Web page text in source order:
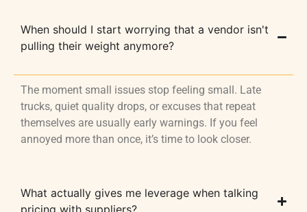
When should I start worrying that a vendor isn't
pulling their weight anymore?
The moment small issues stop feeling small. Late
trucks, quiet quality drops, or excuses that repeat
themselves are usually early warnings. If you feel
annoyed more than once, it’s time to look closer.
What actually gives me leverage when talking